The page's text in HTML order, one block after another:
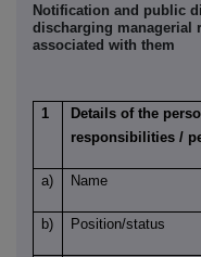
Notification and public
discharging managerial
associated with them
1
Details of the
responsibilities /
a) Name
b) Position/status